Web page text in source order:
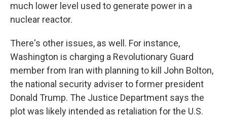
much lower level used to generate power in a
nuclear reactor.
There's other issues, as well. For instance,
Washington is charging a Revolutionary Guard
member from Iran with planning to kill John Bolton,
the national security adviser to former president
Donald Trump. The Justice Department says the
plot was likely intended as retaliation for the U.S.